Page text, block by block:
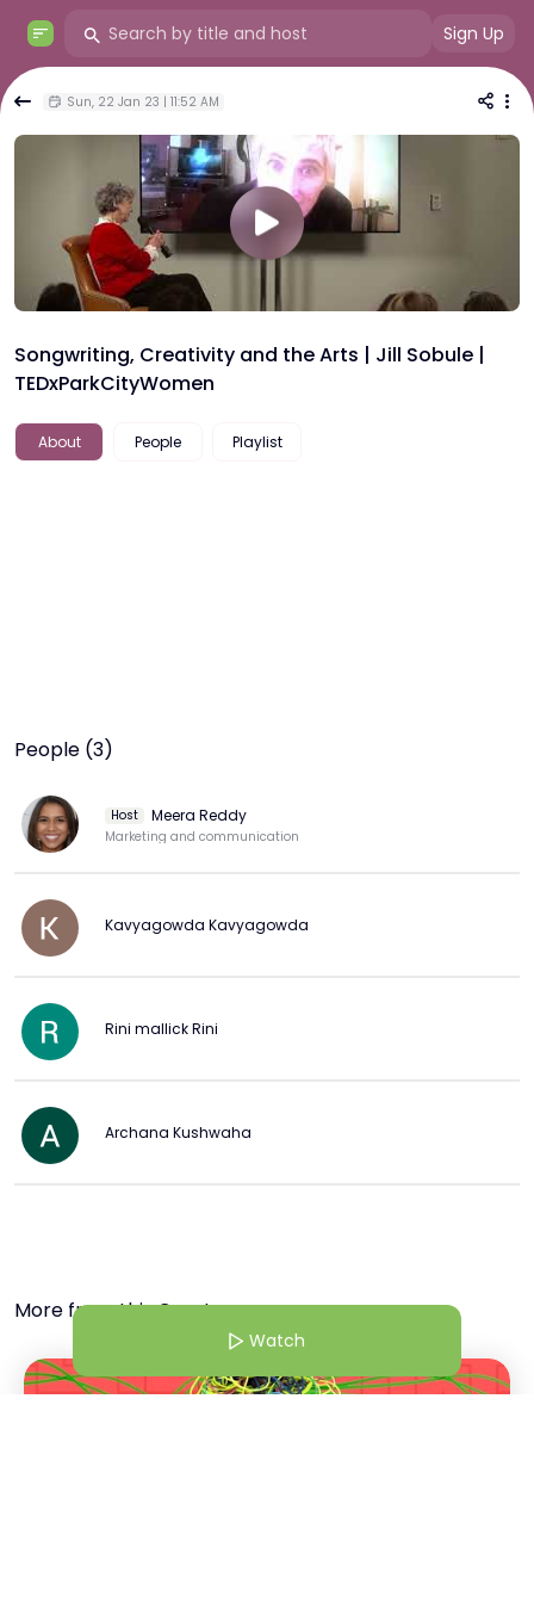
Sign Up
Sun, 22 Jan 23 | 11:52 AM
Songwriting, Creativity and the Arts | Jill Sobule |
TEDxParkCityWomen
About People Playlist
People (3)
Host Meera Reddy
Marketing and communication
Kavyagowda Kavyagowda
Rini mallick Rini
Archana Kushwaha
More from this Creator
Watch